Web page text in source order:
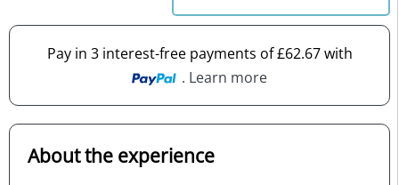
Pay in 3 interest-free payments of £62.67 with
. Learn more
About the experience